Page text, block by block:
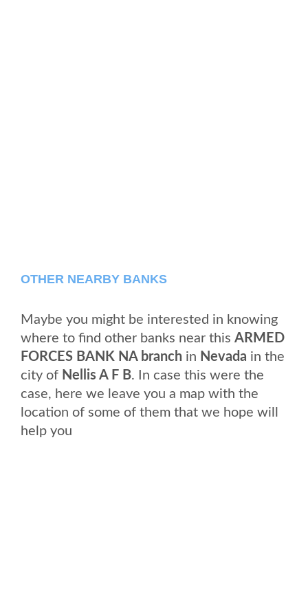
OTHER NEARBY BANKS
Maybe you might be interested in knowing
where to find other banks near this ARMED
FORCES BANK NA branch in Nevada in the
city of Nellis A F B. In case this were the
case, here we leave you a map with the
location of some of them that we hope will
help you